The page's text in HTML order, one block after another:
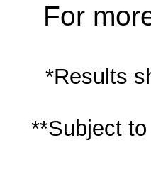
For
*Results
**Subject